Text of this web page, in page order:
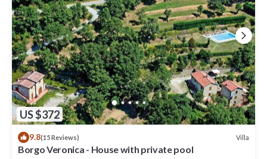
US $372
9.8(15 Reviews) Villa
Borgo Veronica - House with private pool